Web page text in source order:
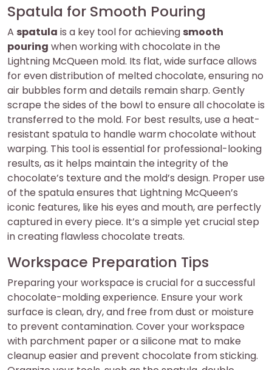
Spatula for Smooth Pouring
A spatula is a key tool for achieving smooth
pouring when working with chocolate in the
Lightning McQueen mold. Its flat, wide surface allows
for even distribution of melted chocolate, ensuring no
air bubbles form and details remain sharp. Gently
scrape the sides of the bowl to ensure all chocolate is
transferred to the mold. For best results, use a heat-
resistant spatula to handle warm chocolate without
warping. This tool is essential for professional-looking
results, as it helps maintain the integrity of the
chocolate’s texture and the mold’s design. Proper use
of the spatula ensures that Lightning McQueen’s
iconic features, like his eyes and mouth, are perfectly
captured in every piece. It’s a simple yet crucial step
in creating flawless chocolate treats.
Workspace Preparation Tips
Preparing your workspace is crucial for a successful
chocolate-molding experience. Ensure your work
surface is clean, dry, and free from dust or moisture
to prevent contamination. Cover your workspace
with parchment paper or a silicone mat to make
cleanup easier and prevent chocolate from sticking.